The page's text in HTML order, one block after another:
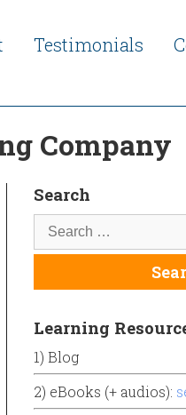
Testimonials
Company
Search
Learning
1) Blog
2) eBooks (+ audios):